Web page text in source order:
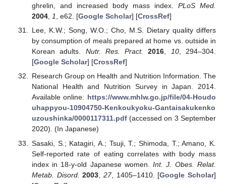
ghrelin, and increased body mass index. PLoS Med.
2004, 1 , e62. [Google Scholar] [CrossRef]
Lee, K.W.; Song, W.O.; Cho, M.S. Dietary quality differs
by consumption of meals prepared at home vs. outside in
Korean adults. Nutr. Res. Pract. 2016, 10, 294–304.
[Google Scholar] [CrossRef]
Research Group on Health and Nutrition Information. The
National Health and Nutrition Survey in Japan. 2014.
Available online: https://www.mhlw.go.jp/file/04-Houdo
uhappyou-10904750-Kenkoukyoku-Gantaisakukenko
uzoushinka/0000117311.pdf(accessed on 3 September
2020). (In Japanese)
Sasaki, S.; Katagiri, A.; Tsuji, T.; Shimoda, T.; Amano, K.
Self-reported rate of eating correlates with body mass
index in 18-y-old Japanese women.Int. J. Obes. Relat.
Metab. Disord. 2003 27, 1405–1410. [Google Scholar]